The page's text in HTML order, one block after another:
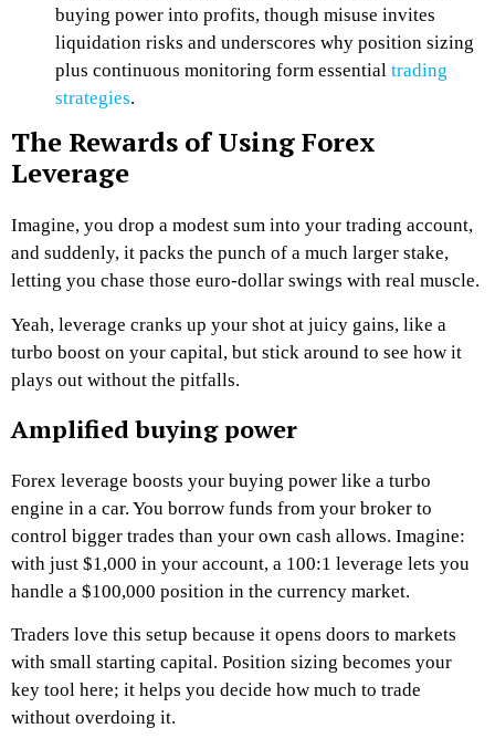
buying power into profits, though misuse invites
liquidation risks and underscores why position sizing
plus continuous monitoring form essential trading
strategies.
The Rewards of Using Forex
Leverage
Imagine, you drop a modest sum into your trading account,
and suddenly, it packs the punch of a much larger stake,
letting you chase those euro-dollar swings with real muscle.
Yeah, leverage cranks up your shot at juicy gains, like a
turbo boost on your capital, but stick around to see how it
plays out without the pitfalls.
Amplified buying power
Forex leverage boosts your buying power like a turbo
engine in a car. You borrow funds from your broker to
control bigger trades than your own cash allows. Imagine:
with just $1,000 in your account, a 100:1 leverage lets you
handle a $100,000 position in the currency market.
Traders love this setup because it opens doors to markets
with small starting capital. Position sizing becomes your
key tool here; it helps you decide how much to trade
without overdoing it.